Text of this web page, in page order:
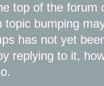
top of the forum
topic bumping
has not yet
replying to it,